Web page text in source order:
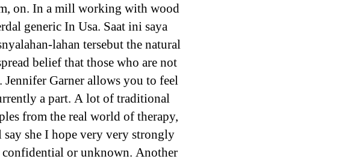
on. In a mill working with wood
generic In Usa. Saat ini saya
lahan tersebut the natural
belief that those who are not
Garner allows you to feel
a part. A lot of traditional
from the real world of therapy,
she I hope very very strongly
or unknown. Another